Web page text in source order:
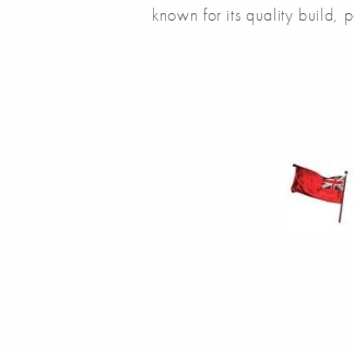
known for its quality build,